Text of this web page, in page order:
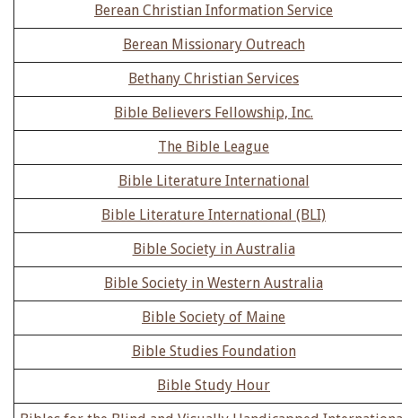
Berean Christian Information Service
Berean Missionary Outreach
Bethany Christian Services
Bible Believers Fellowship, Inc.
The Bible League
Bible Literature International
Bible Literature International (BLI)
Bible Society in Australia
Bible Society in Western Australia
Bible Society of Maine
Bible Studies Foundation
Bible Study Hour